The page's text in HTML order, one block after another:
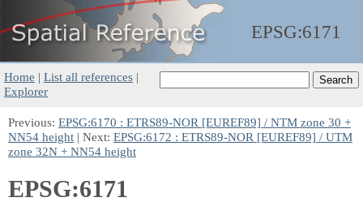
EPSG:6171
Home | List all references |
Explorer
Previous: EPSG:6170 : ETRS89-NOR [EUREF89] / NTM zone 30 +
NN54 height | Next: EPSG:6172 : ETRS89-NOR [EUREF89] / UTM
zone 32N + NN54 height
EPSG:6171